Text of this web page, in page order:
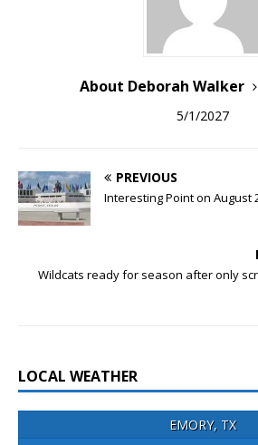
About Deborah Walker
5/1/2027
PREVIOUS
Interesting Point on August
Wildcats ready for season after only
LOCAL WEATHER
EMORY, TX